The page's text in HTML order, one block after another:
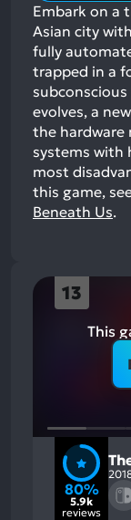
Embark on a
Asian city
fully
trapped in a
evolves, a
the hardware
systems with
most
this game,
Beneath Us.
13
This
80%
5.9k
reviews